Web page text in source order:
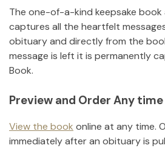
The one-of-a-kind keepsake
captures all the heartfelt
obituary and directly from the
message is left it is permanently
Book.
Preview and Order Any time
View the book online at any time.
immediately after an obituary is